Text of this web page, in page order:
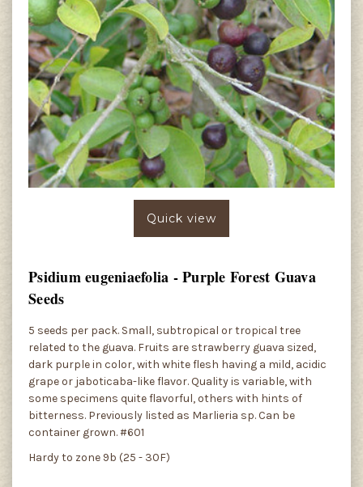
Quick view
Psidium eugeniaefolia - Purple Forest Guava
Seeds
5 seeds per pack. Small, subtropical or tropical tree
related to the guava. Fruits are strawberry guava sized,
dark purple in color, with white flesh having a mild, acidic
grape or jaboticaba-like flavor. Quality is variable, with
some specimens quite flavorful, others with hints of
bitterness. Previously listed as Marlieria sp. Can be
container grown. #601
Hardy to zone 9b (25 - 30F)